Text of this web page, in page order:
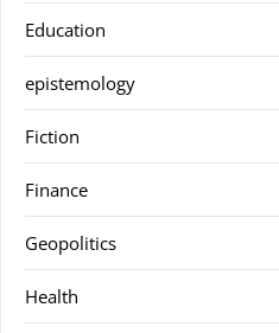
Education
epistemology
Fiction
Finance
Geopolitics
Health